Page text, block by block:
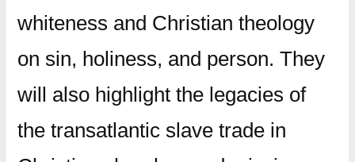
whiteness and Christian theology
on sin, holiness, and person. They
will also highlight the legacies of
the transatlantic slave trade in